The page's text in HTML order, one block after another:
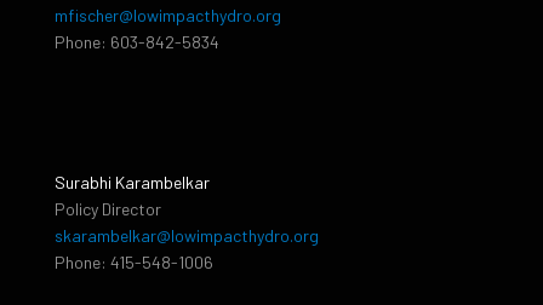
mfischer@lowimpacthydro.org
Phone: 603-842-5834
Surabhi Karambelkar
Policy Director
skarambelkar@lowimpacthydro.org
Phone: 415-548-1006